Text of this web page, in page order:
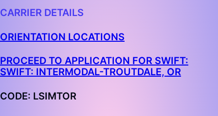
CARRIER DETAILS
ORIENTATION LOCATIONS
PROCEED TO APPLICATION FOR SWIFT:
SWIFT: INTERMODAL-TROUTDALE, OR
CODE: LSIMTOR